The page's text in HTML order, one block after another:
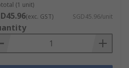
(1 unit)
(exc. GST) SGD45.96/unit